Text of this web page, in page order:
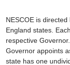
NESCOE is
England states.
respective
Governor appoints
state has one